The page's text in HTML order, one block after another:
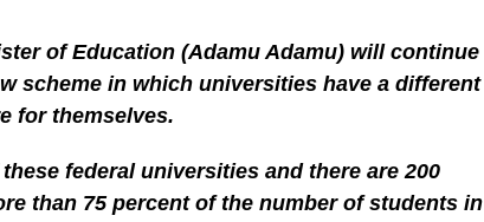
of Education (Adamu Adamu) will continue
scheme in which universities have a different
for themselves.
federal universities and there are 200
than 75 percent of the number of students in